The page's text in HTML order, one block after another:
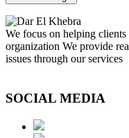
We focus on helping
organization We provide
issues through our services
SOCIAL MEDIA